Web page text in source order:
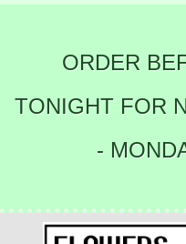
ORDER
TONIGHT FOR
-